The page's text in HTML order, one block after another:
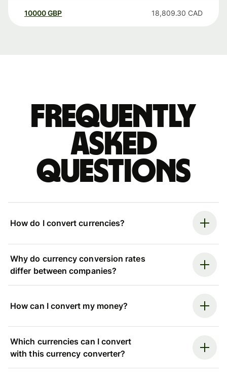
10000 GBP 18,809.30 CAD
Frequently
asked
questions
How do I convert currencies?
Why do currency conversion rates
differ between companies?
How can I convert my money?
Which currencies can I convert
with this currency converter?